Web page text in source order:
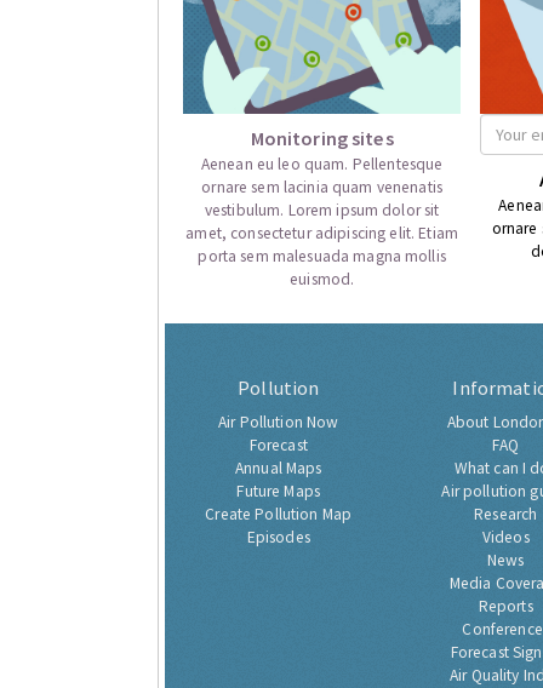
Monitoring sites
Aenean eu leo quam. Pellentesque
ornare sem lacinia quam venenatis
vestibulum. Lorem ipsum dolor sit
amet, consectetur adipiscing elit. Etiam
porta sem malesuada magna mollis
euismod.
ornare
Pollution
Air Pollution Now
Forecast
Annual Maps
Future Maps
Create Pollution Map
Episodes
About
FAQ
What can I
Air pollution
Research
Videos
News
Media
Reports
Forecast
Air Quality